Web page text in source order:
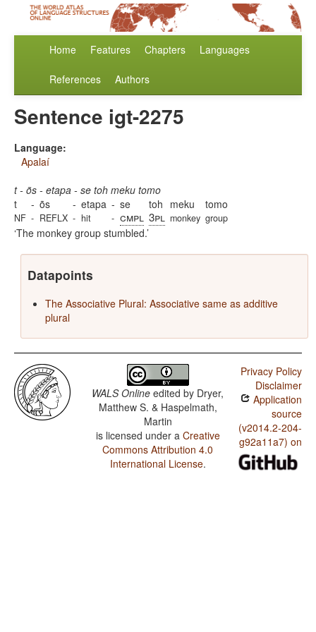
Home Features Chapters Languages
References Authors
Sentence igt-2275
Language:
Apalaí
t - õs - etapa - se toh meku tomo
t
NF
-
-
õs
REFLX
-
-
etapa
hit
-
-
se
cmpl
toh
3pl
meku
monkey
tomo
group
The monkey group stumbled.
Datapoints
The Associative Plural: Associative same as additive
plural
WALS Online edited by Dryer,
Matthew S. & Haspelmath,
Martin
is licensed under a Creative
Commons Attribution 4.0
International License.
Privacy Policy
Disclaimer
Application
source
(v2014.2-204-
g92a11a7) on